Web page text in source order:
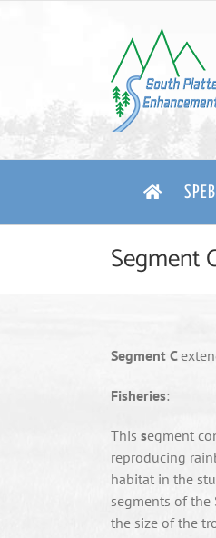
Segment
Segment C
Fisheries:
This segment
reproducing
habitat in the
segments of
the size of the